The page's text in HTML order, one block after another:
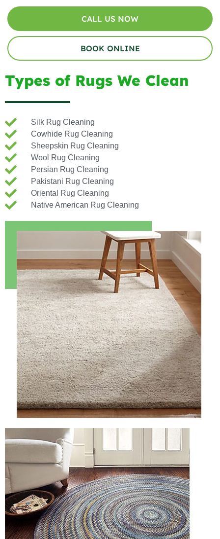
CALL US NOW
BOOK ONLINE
Types of Rugs We Clean
Silk Rug Cleaning
Cowhide Rug Cleaning
Sheepskin Rug Cleaning
Wool Rug Cleaning
Persian Rug Cleaning
Pakistani Rug Cleaning
Oriental Rug Cleaning
Native American Rug Cleaning